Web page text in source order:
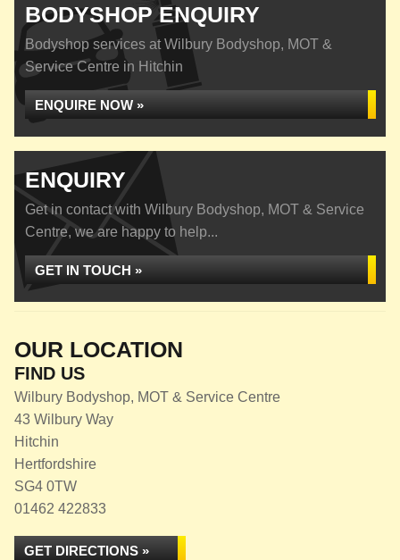
BODYSHOP ENQUIRY
Bodyshop services at Wilbury Bodyshop, MOT &
Service Centre in Hitchin
ENQUIRE NOW »
ENQUIRY
Get in contact with Wilbury Bodyshop, MOT & Service
Centre, we are happy to help...
GET IN TOUCH »
OUR LOCATION
FIND US
Wilbury Bodyshop, MOT & Service Centre
43 Wilbury Way
Hitchin
Hertfordshire
SG4 0TW
01462 422833
GET DIRECTIONS »